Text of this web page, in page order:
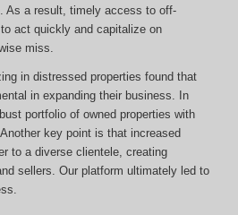
As a result, timely access to off-
act quickly and capitalize on
miss.
in distressed properties found that
in expanding their business. In
portfolio of owned properties with
key point is that increased
to a diverse clientele, creating
sellers. Our platform ultimately led to